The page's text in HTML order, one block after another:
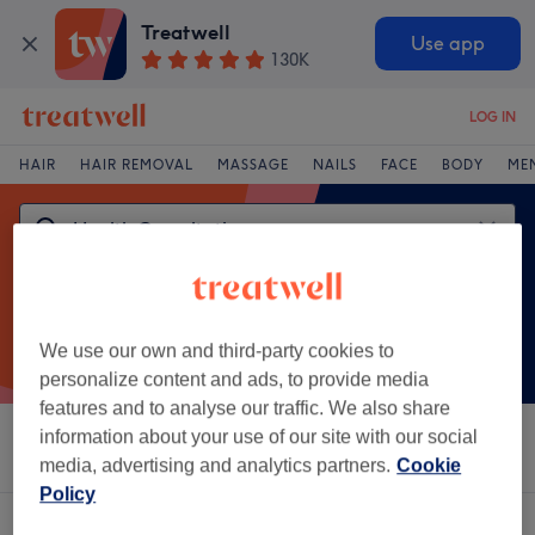
Treatwell
130K
Use app
LOG IN
HAIR HAIR REMOVAL MASSAGE NAILS FACE BODY
Sort by Salons Express Offers Rating
We use our own and third-party cookies to
personalize content and ads, to provide media
features and to analyse our traffic. We also share
information about your use of our site with our social
media, advertising and analytics partners. Cookie
Policy